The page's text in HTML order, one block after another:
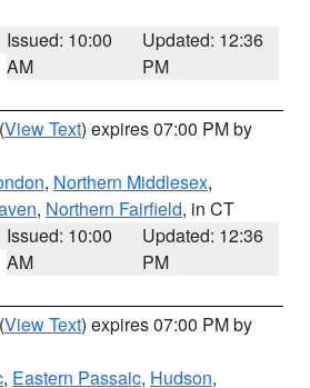
Issued: 10:00
AM
Updated: 12:36
PM
(View Text) expires 07:00 PM by
, Northern Middlesex,
, Northern Fairfield, in CT
Issued: 10:00
AM
Updated: 12:36
PM
(View Text) expires 07:00 PM by
, Eastern Passaic, Hudson,